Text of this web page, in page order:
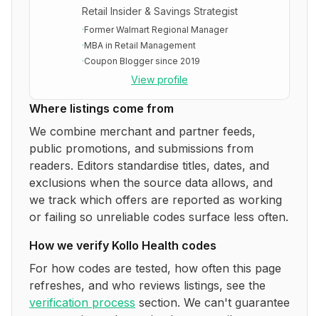
Retail Insider & Savings Strategist
·Former Walmart Regional Manager
·MBA in Retail Management
·Coupon Blogger since 2019
View profile
Where listings come from
We combine merchant and partner feeds,
public promotions, and submissions from
readers. Editors standardise titles, dates, and
exclusions when the source data allows, and
we track which offers are reported as working
or failing so unreliable codes surface less often.
How we verify Kollo Health codes
For how codes are tested, how often this page
refreshes, and who reviews listings, see the
verification process section. We can't guarantee